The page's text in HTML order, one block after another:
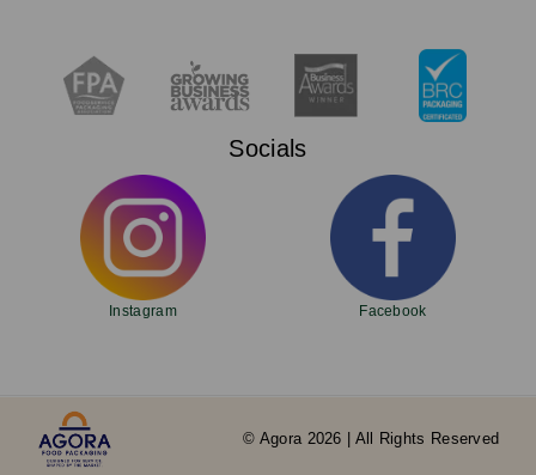
Socials
Instagram Facebook
© Agora 2026 | All Rights Reserved